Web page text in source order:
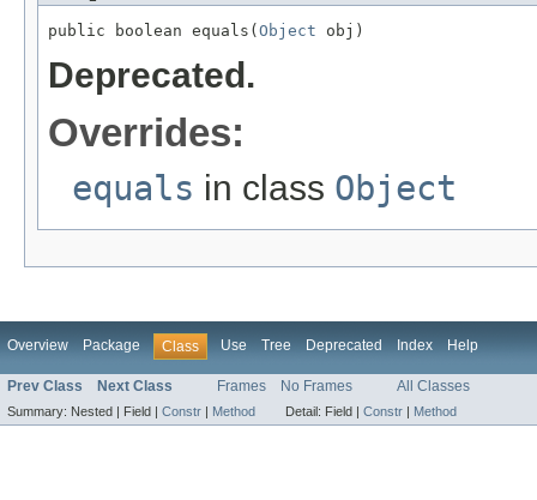
public boolean equals(Object obj)
Deprecated.
Overrides:
equals in class Object
Overview Package Class Use Tree Deprecated Index Help
Prev Class Next Class Frames No Frames All Classes
Summary: Nested | Field | Constr | Method Detail: Field | Constr | Method